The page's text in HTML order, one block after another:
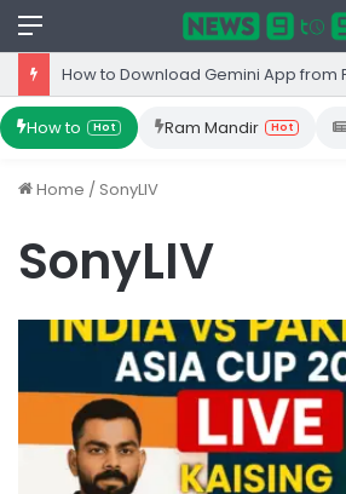
Menu
How to Hot Ram Mandir Hot
Home / SonyLIV
SonyLIV